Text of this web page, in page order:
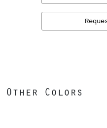
Other Colors